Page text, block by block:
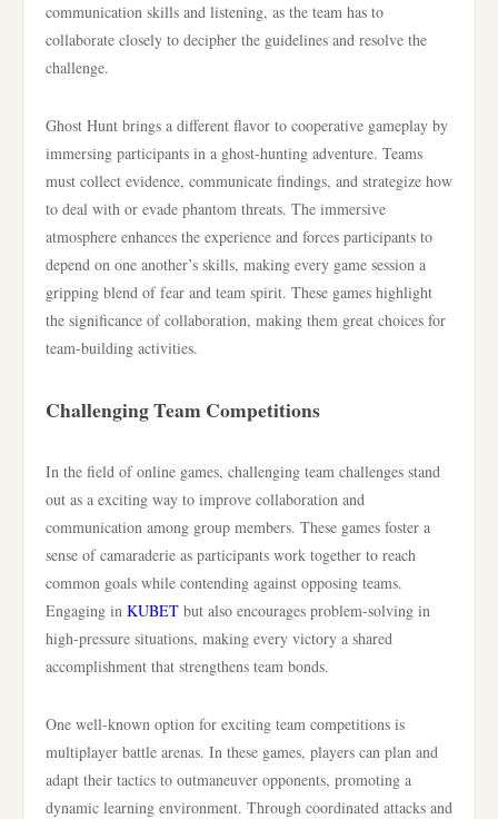
communication skills and listening, as the team has to
collaborate closely to decipher the guidelines and resolve the
challenge.
Ghost Hunt brings a different flavor to cooperative gameplay by
immersing participants in a ghost-hunting adventure. Teams
must collect evidence, communicate findings, and strategize how
to deal with or evade phantom threats. The immersive
atmosphere enhances the experience and forces participants to
depend on one another’s skills, making every game session a
gripping blend of fear and team spirit. These games highlight
the significance of collaboration, making them great choices for
team-building activities.
Challenging Team Competitions
In the field of online games, challenging team challenges stand
out as a exciting way to improve collaboration and
communication among group members. These games foster a
sense of camaraderie as participants work together to reach
common goals while contending against opposing teams.
Engaging in KUBET but also encourages problem-solving in
high-pressure situations, making every victory a shared
accomplishment that strengthens team bonds.
One well-known option for exciting team competitions is
multiplayer battle arenas. In these games, players can plan and
adapt their tactics to outmaneuver opponents, promoting a
dynamic learning environment. Through coordinated attacks and